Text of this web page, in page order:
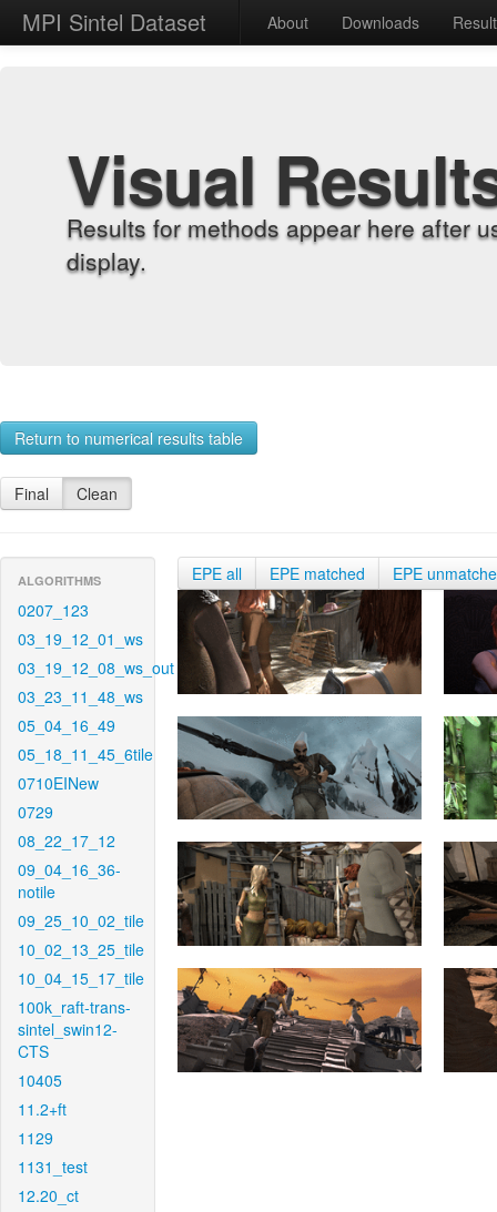
MPI Sintel Dataset About Downloads
Visual
Results for methods appear here after
display.
Return to numerical results table
Final Clean
ALGORITHMS
0207_123
03_19_12_01_ws
03_19_12_08_ws_out
03_23_11_48_ws
05_04_16_49
05_18_11_45_6tile
0710EINew
0729
08_22_17_12
09_04_16_36-
notile
09_25_10_02_tile
10_02_13_25_tile
10_04_15_17_tile
100k_raft-trans-
sintel_swin12-
CTS
10405
11.2+ft
1129
1131_test
12.20_ct
EPE all EPE matched EPE